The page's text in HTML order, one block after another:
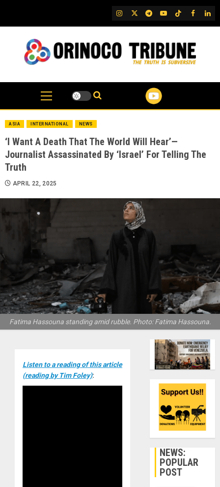
content
IG TwitterTelegram
YouTubeTikTok
FB
ASIA INTERNATIONAL NEWS
‘I Want A Death That The World Will Hear’—
Journalist Assassinated By ‘Israel’ For Telling The
Truth
APRIL 22, 2025
Fatima Hassouna standing amid rubble. Photo: Fatima Hassouna.
Listen to a reading of this article
(reading by Tim Foley):
NEWS:
POPULAR
POST